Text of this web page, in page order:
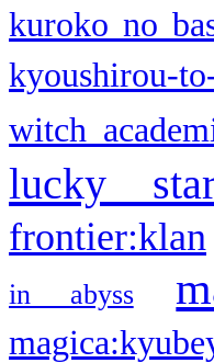
kuroko no
kyoushirou-
witch
lucky
frontier:klan
in abyss